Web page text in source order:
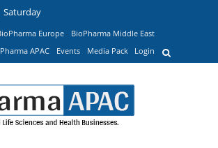
Saturday
Europe
BioPharma Middle East
APAC Events Media Pack Login